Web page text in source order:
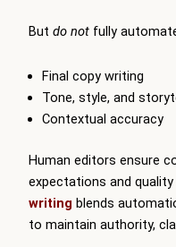
But do not fully
Final copy writing
Tone, style, and
Contextual accuracy
Human editors ensure
expectations and
writing blends
to maintain authority,